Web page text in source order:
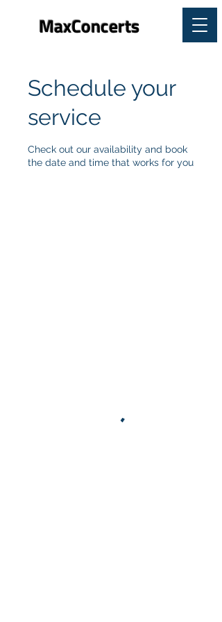
MaxConcerts
Schedule your
service
Check out our availability and book
the date and time that works for you